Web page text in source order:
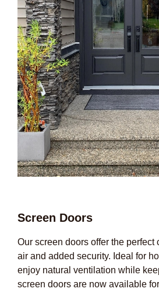
Screen Doors
Our screen doors offer the perfect
air and added security. Ideal for
enjoy natural ventilation while
screen doors are now available